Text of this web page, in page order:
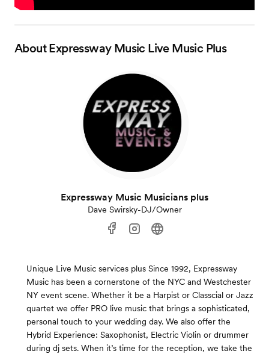
AboutExpressway Music Live Music Plus
Expressway Music Musicians plus
Dave Swirsky-DJ/Owner
Unique Live Music services plus Since 1992, Expressway
Music has been a cornerstone of the NYC and Westchester
NY event scene. Whether it be a Harpist or Classcial or Jazz
quartet we offer PRO live music that brings a sophisticated,
personal touch to your wedding day. We also offer the
Hybrid Experience: Saxophonist, Electric Violin or drummer
during dj sets. When it’s time for the reception, we take the